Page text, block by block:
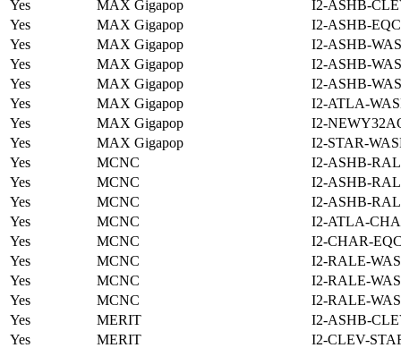
Yes MAX Gigapop
I2-ASHB-
Yes
MAX Gigapop
I2-ASHB-
Yes
MAX Gigapop
I2-ASHB-
Yes
MAX Gigapop
I2-ASHB-
Yes
MAX Gigapop
I2-ASHB-
Yes
MAX Gigapop
I2-ATLA-
Yes
MAX Gigapop
I2-
Yes
MAX Gigapop
I2-STAR-
Yes
MCNC
I2-ASHB-
Yes
MCNC
I2-ASHB-
Yes
MCNC
I2-ASHB-
Yes
MCNC
I2-ATLA-
Yes
MCNC
I2-CHAR-
Yes
MCNC
I2-RALE-
Yes
MCNC
I2-RALE-
Yes
MCNC
I2-RALE-
Yes
MERIT
I2-ASHB-
Yes
MERIT
I2-CLEV-